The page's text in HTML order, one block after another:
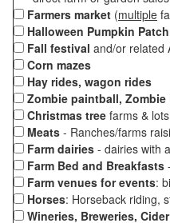
Farmers market (multiple
Halloween Pumpkin Patch
Fall festival and/or related
Corn mazes
Hay rides, wagon rides
Zombie paintball, Zombie
Christmas tree farms &
Meats - Ranches/farms
Farm dairies - dairies with
Farm Bed and Breakfasts
Farm venues for events:
Horses: Horseback riding,
Wineries, Breweries,